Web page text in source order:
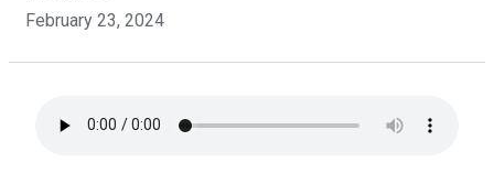
February 23, 2024